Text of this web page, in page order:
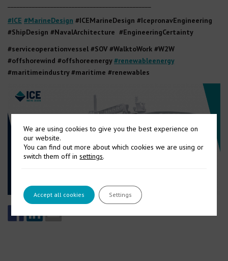
#ICE #MarineDesign #ICEMarineDesign #IcepronavEngineering
#ShipDesign #NavalArchitecture #EngineeringCertainty
#serviceoperationvessel #SOV #WalktoWork #W2W
#offshorewind #offshoreenergy#renewableenergy
#maritimeindustry #maritime #renewables
We are using cookies to give you the best experience on
our website.
You can find out more about which cookies we are using or
switch them off insettings.
Accept all cookies Settings